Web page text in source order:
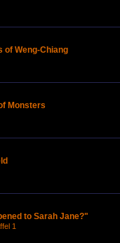
of Weng-Chiang
Monsters
to Sarah Jane?"
1